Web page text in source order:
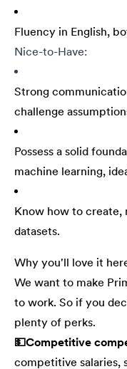
Fluency in English,
Nice-to-Have:
Strong
challenge
Possess a solid
machine learning,
Know how to create,
datasets.
Why you'll love it
We want to make
to work. So if you
plenty of perks.
💵Competitive
competitive salaries,